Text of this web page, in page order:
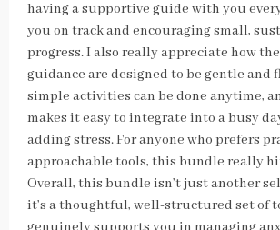
having a supportive guide with you
you on track and encouraging small,
progress. I also really appreciate how
guidance are designed to be gentle and
simple activities can be done anytime,
makes it easy to integrate into a busy
adding stress. For anyone who prefers
approachable tools, this bundle really
Overall, this bundle isn’t just another
it’s a thoughtful, well-structured set of